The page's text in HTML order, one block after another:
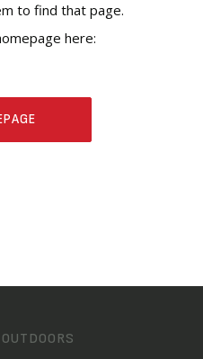
to find that page.
here:
OUTDOORS